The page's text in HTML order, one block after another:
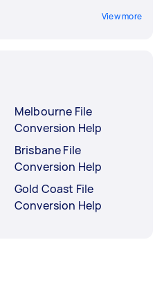
View more
Melbourne File
Conversion Help
Brisbane File
Conversion Help
Gold Coast File
Conversion Help